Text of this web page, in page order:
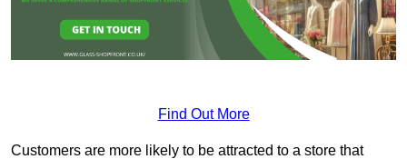
Find Out More
Customers are more likely to be attracted to a store that